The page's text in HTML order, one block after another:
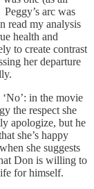
arc was
read my analysis
health and
to create contrast
her departure
in the movie
the respect she
apologize, but he
she’s happy
she suggests
Don is willing to
for himself.